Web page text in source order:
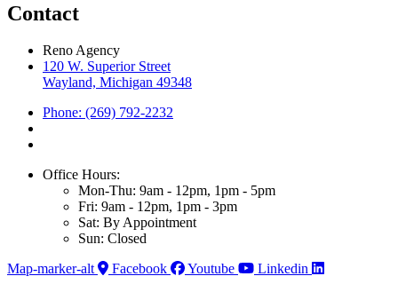
Contact
Reno Agency
120 W. Superior Street
Wayland, Michigan 49348
Phone: (269) 792-2232
Office Hours:
Mon-Thu: 9am - 12pm, 1pm - 5pm
Fri: 9am - 12pm, 1pm - 3pm
Sat: By Appointment
Sun: Closed
Map-marker-alt
Facebook Youtube Linkedin